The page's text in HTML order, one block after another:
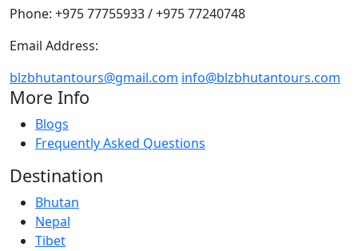
Phone: +975 77755933 / +975 77240748
Email Address:
blzbhutantours@gmail.com info@blzbhutantours.com
More Info
Blogs
Frequently Asked Questions
Destination
Bhutan
Nepal
Tibet